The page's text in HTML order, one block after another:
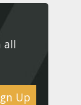
all
Up